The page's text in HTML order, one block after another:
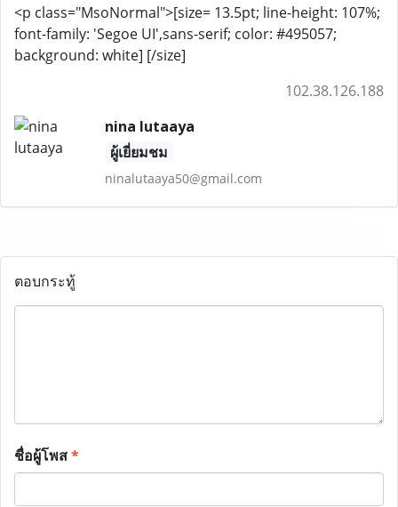
<p class="MsoNormal">[size= 13.5pt; line-height: 107%;
font-family: 'Segoe UI',sans-serif; color: #495057;
background: white] [/size]
102.38.126.188
nina lutaaya
ผู้เยี่ยมชม
ninalutaaya50@gmail.com
ตอบกระทู้
ชื่อผู้โพส*